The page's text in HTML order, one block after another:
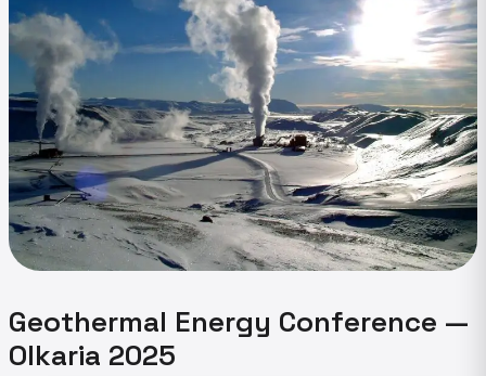
Geothermal Energy Conference —
Olkaria 2025